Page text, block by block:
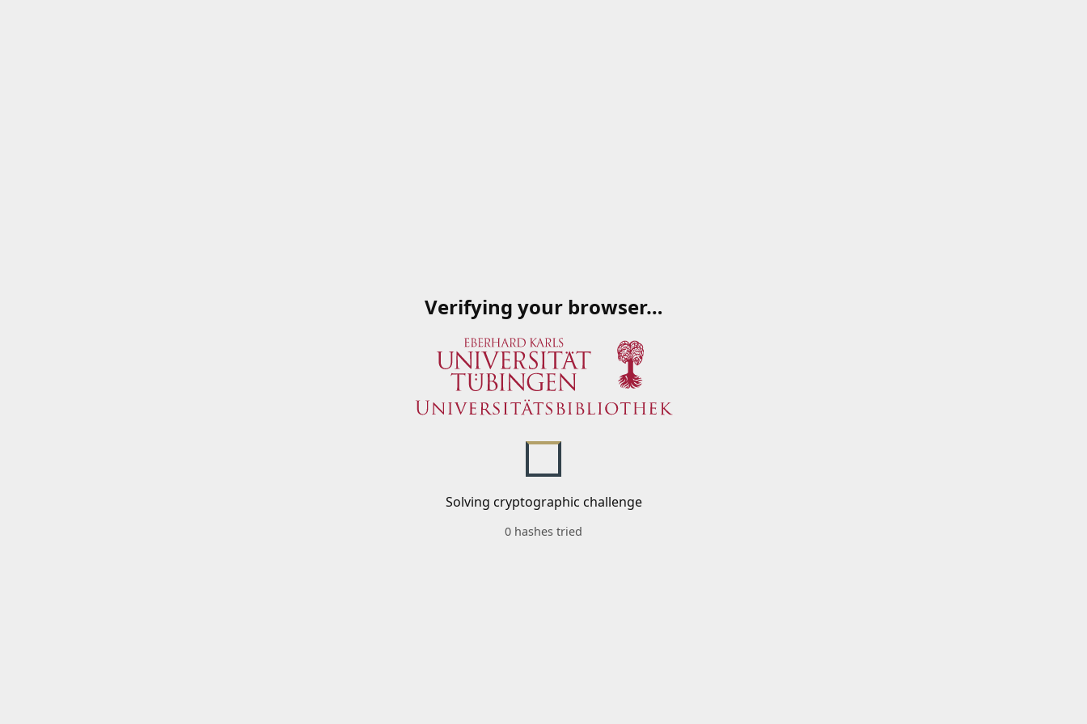
Verifying your browser…
Solving cryptographic challenge
0 hashes tried